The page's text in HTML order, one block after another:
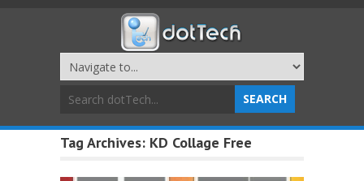
Tag Archives: KD Collage Free